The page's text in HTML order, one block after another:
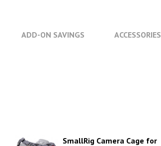
ADD-ON SAVINGS ACCESSORIES
SmallRig Camera Cage for